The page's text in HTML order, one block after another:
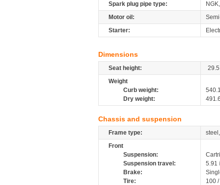
Spark plug pipe type:
Motor oil:
Starter:
Dimensions
Seat height:
29.5
Weight
Curb weight:
Dry weight:
Chassis and suspension
Frame type:
Front
Suspension:
Suspension travel:
5.91
Brake:
Tire:
100